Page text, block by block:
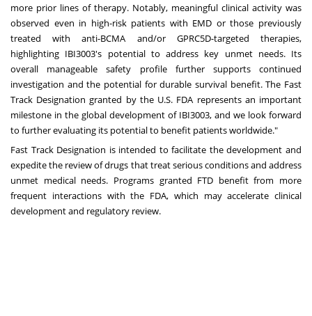
more prior lines of therapy. Notably, meaningful clinical activity was
observed even in high-risk patients with EMD or those previously
treated with anti-BCMA and/or GPRC5D-targeted therapies,
highlighting IBI3003's potential to address key unmet needs. Its
overall manageable safety profile further supports continued
investigation and the potential for durable survival benefit. The Fast
Track Designation granted by the U.S. FDA represents an important
milestone in the global development of IBI3003, and we look forward
to further evaluating its potential to benefit patients worldwide."
Fast Track Designation is intended to facilitate the development and
expedite the review of drugs that treat serious conditions and address
unmet medical needs. Programs granted FTD benefit from more
frequent interactions with the FDA, which may accelerate clinical
development and regulatory review.